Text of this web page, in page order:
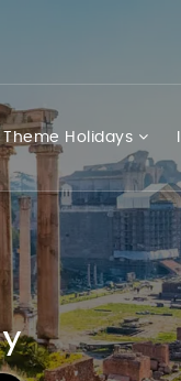
Theme Holidays